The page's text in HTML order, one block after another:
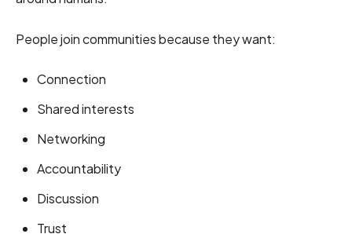
People join communities because they want:
Connection
Shared interests
Networking
Accountability
Discussion
Trust